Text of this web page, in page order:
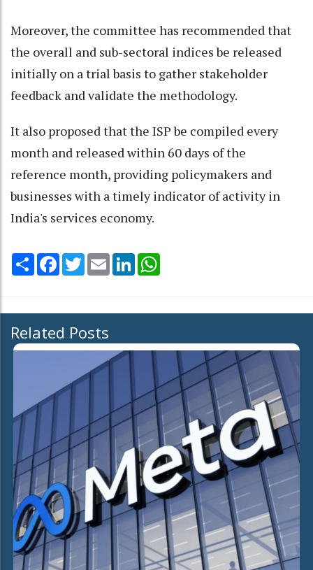
Moreover, the committee has recommended that
the overall and sub-sectoral indices be released
initially on a trial basis to gather stakeholder
feedback and validate the methodology.
It also proposed that the ISP be compiled every
month and released within 60 days of the
reference month, providing policymakers and
businesses with a timely indicator of activity in
India's services economy.
Share Facebook
TwitterEmail LinkedIn
Related Posts